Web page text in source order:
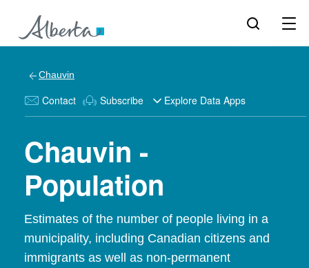
Chauvin
Contact Subscribe Explore Data Apps
Chauvin -
Population
Estimates of the number of people living in a
municipality, including Canadian citizens and
immigrants as well as non-permanent